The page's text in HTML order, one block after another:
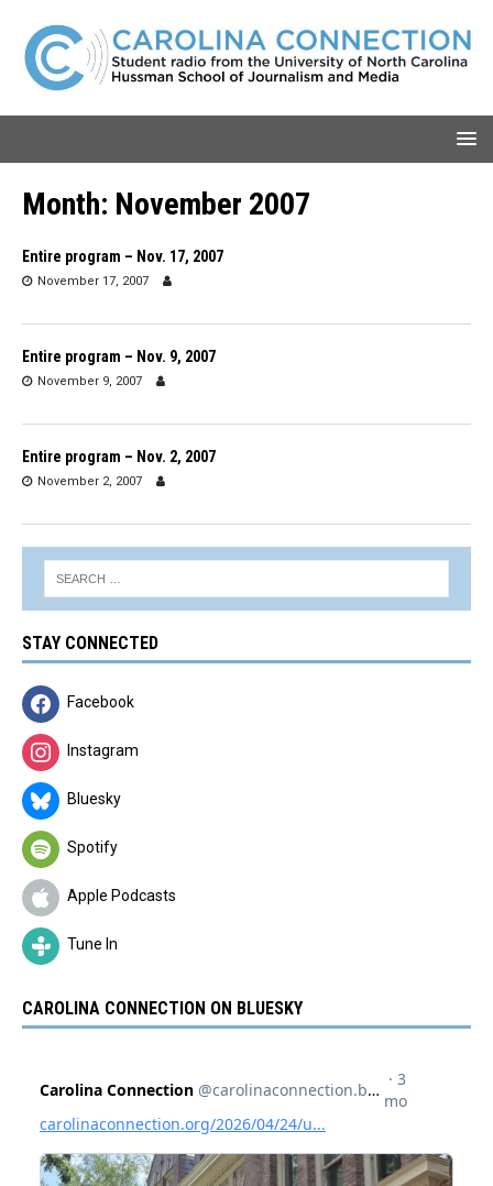
Month: November 2007
Entire program – Nov. 17, 2007
November 17, 2007
Entire program – Nov. 9, 2007
November 9, 2007
Entire program – Nov. 2, 2007
November 2, 2007
STAY CONNECTED
Facebook
Instagram
Bluesky
Spotify
Apple Podcasts
Tune In
CAROLINA CONNECTION ON BLUESKY